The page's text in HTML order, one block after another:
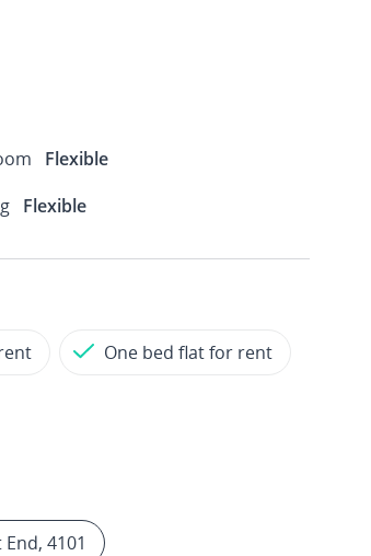
Flexible
Flexible
One bed flat for rent
4101